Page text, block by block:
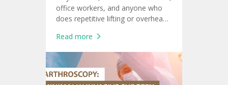
office workers, and anyone who
does repetitive lifting or overhead
Read more